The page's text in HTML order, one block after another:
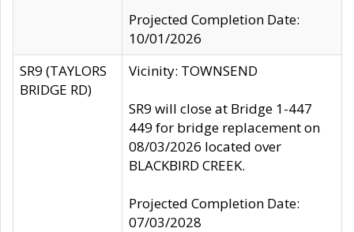
Projected Completion Date:
10/01/2026
SR9 (TAYLORS
BRIDGE RD)
Vicinity: TOWNSEND
SR9 will close at Bridge 1-447
449 for bridge replacement on
08/03/2026 located over
BLACKBIRD CREEK.
Projected Completion Date:
07/03/2028